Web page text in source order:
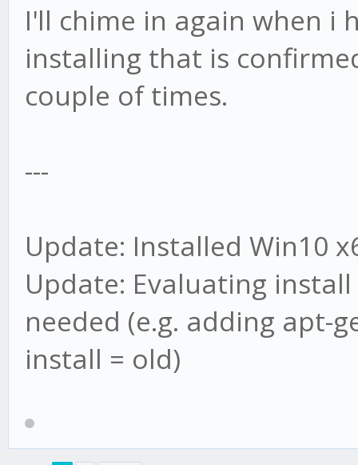
I'll chime in again when i
installing that is
couple of times.
---
Update: Installed Win10
Update: Evaluating
needed (e.g. adding apt-
install = old)